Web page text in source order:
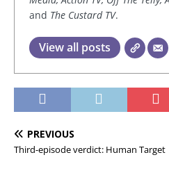
and The Custard TV.
View all posts
PREVIOUS
Third-episode verdict: Human Target